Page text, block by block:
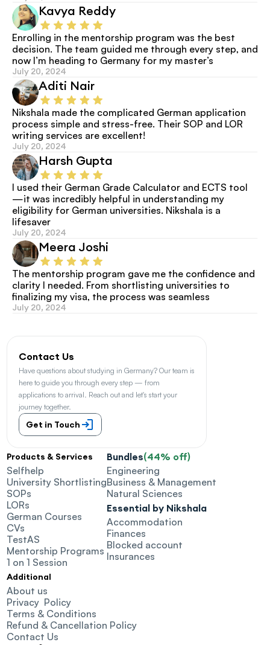
Kavya Reddy
Enrolling in the mentorship program was the best
decision. The team guided me through every step, and
now I’m heading to Germany for my master’s
July 20, 2024
Aditi Nair
Nikshala made the complicated German application
process simple and stress-free. Their SOP and LOR
writing services are excellent!
July 20, 2024
Harsh Gupta
I used their German Grade Calculator and ECTS tool
—it was incredibly helpful in understanding my
eligibility for German universities. Nikshala is a
lifesaver
July 20, 2024
Meera Joshi
The mentorship program gave me the confidence and
clarity I needed. From shortlisting universities to
finalizing my visa, the process was seamless
July 20, 2024
Contact Us
Have questions about studying in Germany? Our team is
here to guide you through every step — from
applications to arrival. Reach out and let's start your
journey together.
Get in Touch
Products & Services
Selfhelp
University Shortlisting
SOPs
LORs
German Courses
CVs
TestAS
Mentorship Programs
1 on 1 Session
Bundles(44% off)
Engineering
Business & Management
Natural Sciences
Essential by Nikshala
Accommodation
Finances
Blocked account
Insurances
Additional
About us
Privacy  Policy
Terms & Conditions
Refund & Cancellation Policy
Contact Us